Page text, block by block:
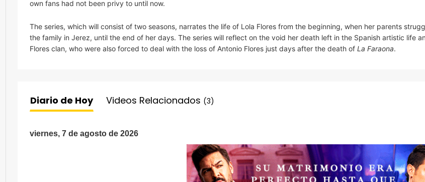
own fans had not been privy to until now.
The series, which will consist of two seasons, narrates the life of Lola Flores from the beginning, when her parents
the family in Jerez, until the end of her days. The series will reflect on the void her death left in the Spanish artistic life
Flores clan, who were also forced to deal with the loss of Antonio Flores just days after the death of La Faraona.
Diario de Hoy Videos Relacionados (3)
viernes, 7 de agosto de 2026